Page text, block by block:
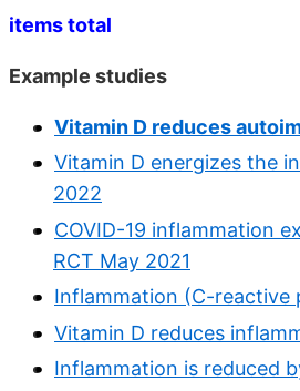
items total
Example studies
Vitamin D reduces
Vitamin D energizes the
2022
COVID-19 inflammation
RCT May 2021
Inflammation (C-reactive
Vitamin D reduces
Inflammation is reduced